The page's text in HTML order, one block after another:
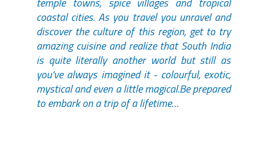
coastal cities. As you travel you unravel and
discover the culture of this region, get to try
amazing cuisine and realize that South India
is quite literally another world but still as
you've always imagined it - colourful, exotic,
mystical and even a little magical.Be prepared
to embark on a trip of a lifetime…